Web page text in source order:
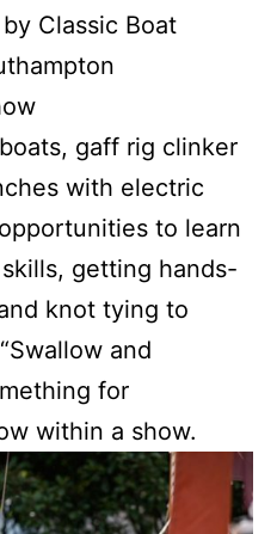
Classic Boat
gaff rig clinker
with electric
to learn
getting hands-
knot tying to
and
for
within a show.